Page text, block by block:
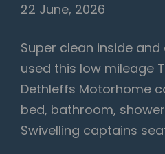
22 June, 2026
Super clean inside
used this low mileage
Dethleffs Motorhome
bed, bathroom,
Swivelling captains